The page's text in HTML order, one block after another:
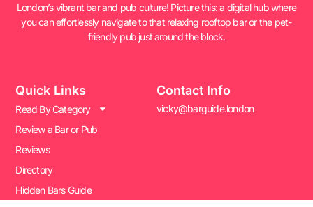
London’s vibrant bar and pub culture! Picture this: a digital hub where
you can effortlessly navigate to that relaxing rooftop bar or the pet-
friendly pub just around the block.
Quick Links
Read By Category
Review a Bar or Pub
Reviews
Directory
Hidden Bars Guide
Contact Info
vicky@barguide.london